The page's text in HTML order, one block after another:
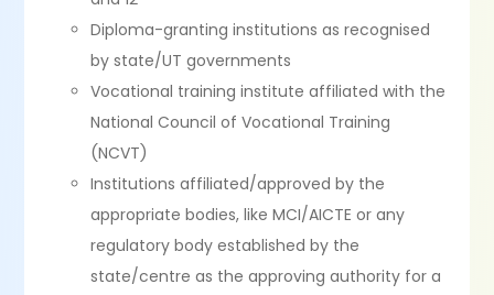
Diploma-granting institutions as recognised
by state/UT governments
Vocational training institute affiliated with the
National Council of Vocational Training
(NCVT)
Institutions affiliated/approved by the
appropriate bodies, like MCI/AICTE or any
regulatory body established by the
state/centre as the approving authority for a